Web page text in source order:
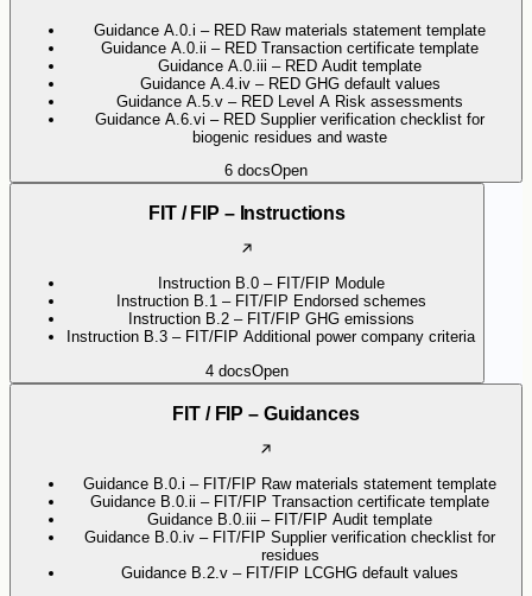
Guidance A.0.i – RED Raw materials statement template
Guidance A.0.ii – RED Transaction certificate template
Guidance A.0.iii – RED Audit template
Guidance A.4.iv – RED GHG default values
Guidance A.5.v – RED Level A Risk assessments
Guidance A.6.vi – RED Supplier verification checklist for
biogenic residues and waste
6 docsOpen
FIT / FIP – Instructions
Instruction B.0 – FIT/FIP Module
Instruction B.1 – FIT/FIP Endorsed schemes
Instruction B.2 – FIT/FIP GHG emissions
Instruction B.3 – FIT/FIP Additional power company criteria
4 docsOpen
FIT / FIP – Guidances
Guidance B.0.i – FIT/FIP Raw materials statement template
Guidance B.0.ii – FIT/FIP Transaction certificate template
Guidance B.0.iii – FIT/FIP Audit template
Guidance B.0.iv – FIT/FIP Supplier verification checklist for
residues
Guidance B.2.v – FIT/FIP LCGHG default values